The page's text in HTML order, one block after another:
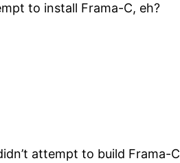
to install Frama-C, eh?
attempt to build